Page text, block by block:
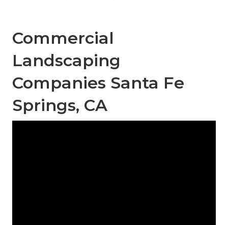
Commercial
Landscaping
Companies Santa Fe
Springs, CA